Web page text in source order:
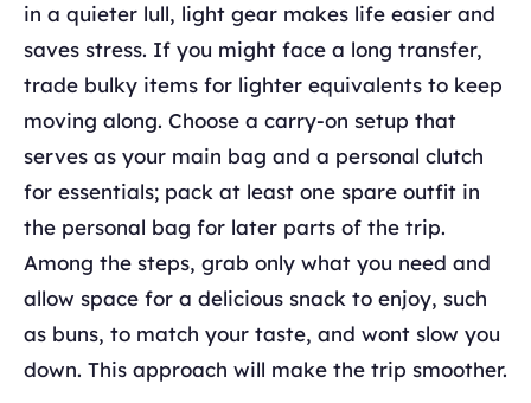
in a quieter lull, light gear makes life easier and
saves stress. If you might face a long transfer,
trade bulky items for lighter equivalents to keep
moving along. Choose a carry-on setup that
serves as your main bag and a personal clutch
for essentials; pack at least one spare outfit in
the personal bag for later parts of the trip.
Among the steps, grab only what you need and
allow space for a delicious snack to enjoy, such
as buns, to match your taste, and wont slow you
down. This approach will make the trip smoother.